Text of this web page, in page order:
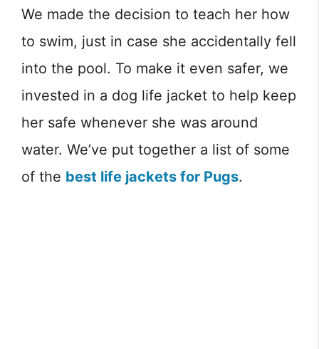
We made the decision to teach her how
to swim, just in case she accidentally fell
into the pool. To make it even safer, we
invested in a dog life jacket to help keep
her safe whenever she was around
water. We’ve put together a list of some
of the best life jackets for Pugs.